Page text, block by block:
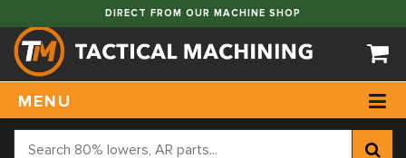
DIRECT FROM OUR MACHINE SHOP
MENU